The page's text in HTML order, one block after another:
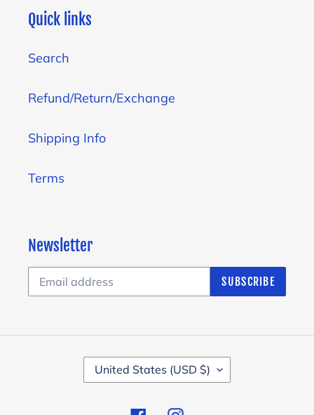
Quick links
Search
Refund/Return/Exchange
Shipping Info
Terms
Newsletter
SUBSCRIBE
O
United States (USD $)